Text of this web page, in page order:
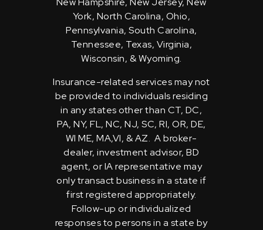
York, North Carolina, Ohio,
Pennsylvania, South Carolina,
Tennessee, Texas, Virginia,
Wisconsin, & Wyoming.
Insurance-related services may not
be provided to individuals residing
in any states other than CT, DC,
PA, NY, FL, NC, NJ, SC, RI, OR, DE,
WI ME, MA,VI, & AZ. A broker-
dealer, investment advisor, BD
agent, or IA representative may
only transact business in a state if
first registered appropriately.
Follow-up or individualized
responses to persons in a state by